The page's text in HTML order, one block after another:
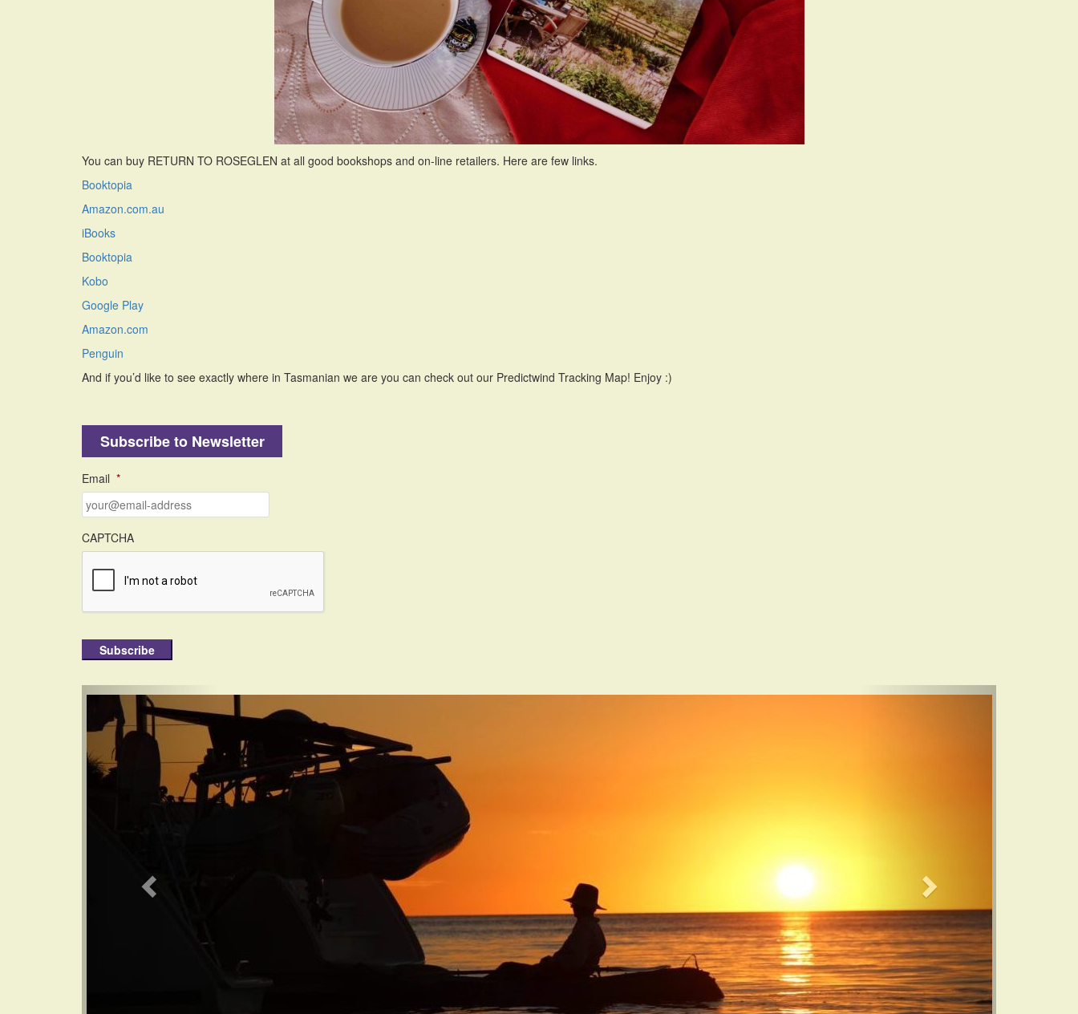
You can buy RETURN TO ROSEGLEN at all good bookshops and on-line retailers. Here are few links.
Booktopia
Amazon.com.au
iBooks
Booktopia
Kobo
Google Play
Amazon.com
Penguin
And if you’d like to see exactly where in Tasmanian we are you can check out our Predictwind Tracking Map! Enjoy :)
Subscribe to Newsletter
Email *
CAPTCHA
Subscribe